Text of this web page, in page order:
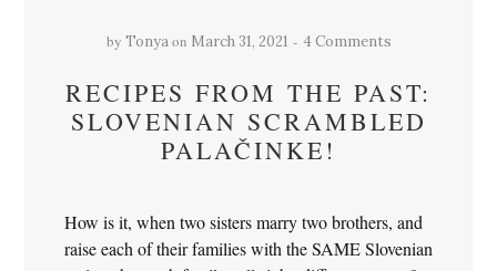
by Tonya on March 31, 2021 4 Comments
RECIPES FROM THE PAST:
SLOVENIAN SCRAMBLED
PALAČINKE!
How is it, when two sisters marry two brothers, and
raise each of their families with the SAME Slovenian